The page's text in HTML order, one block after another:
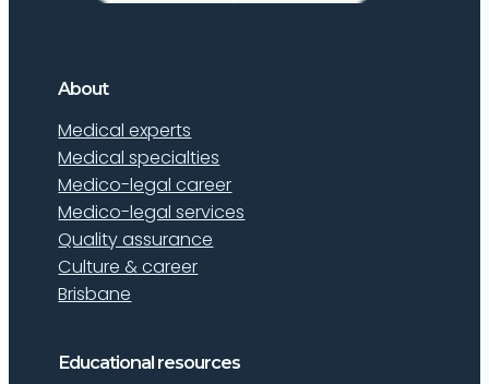
About
Medical experts
Medical specialties
Medico-legal career
Medico-legal services
Quality assurance
Culture & career
Brisbane
Educational resources